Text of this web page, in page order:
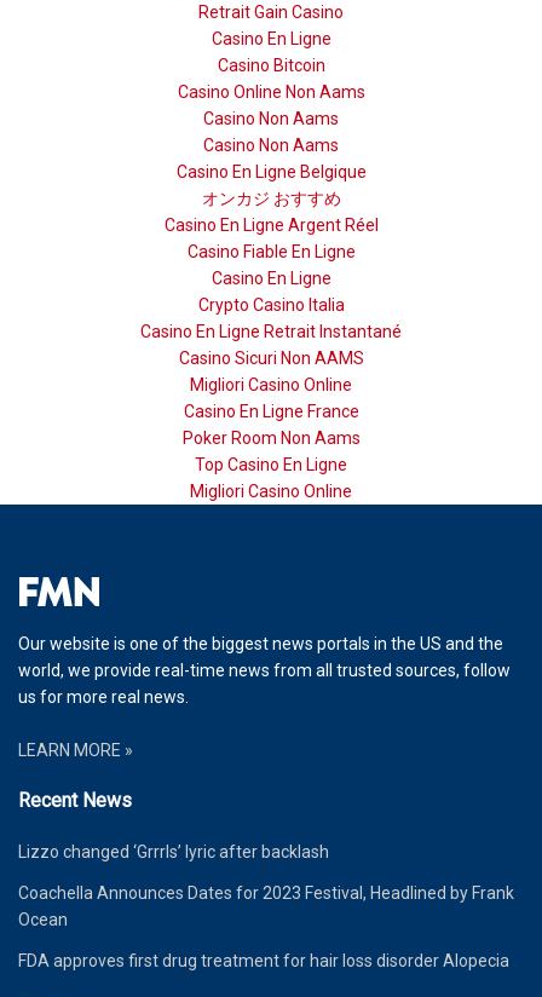
Retrait Gain Casino
Casino En Ligne
Casino Bitcoin
Casino Online Non Aams
Casino Non Aams
Casino Non Aams
Casino En Ligne Belgique
オンカジ おすすめ
Casino En Ligne Argent Réel
Casino Fiable En Ligne
Casino En Ligne
Crypto Casino Italia
Casino En Ligne Retrait Instantané
Casino Sicuri Non AAMS
Migliori Casino Online
Casino En Ligne France
Poker Room Non Aams
Top Casino En Ligne
Migliori Casino Online
Our website is one of the biggest news portals in the US and the
world, we provide real-time news from all trusted sources, follow
us for more real news.
LEARN MORE »
Recent News
Lizzo changed ‘Grrrls’ lyric after backlash
Coachella Announces Dates for 2023 Festival, Headlined by Frank
Ocean
FDA approves first drug treatment for hair loss disorder Alopecia